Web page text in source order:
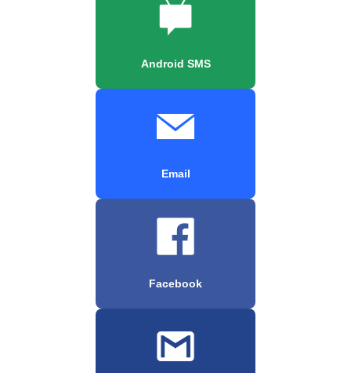
Android SMS
Email
Facebook